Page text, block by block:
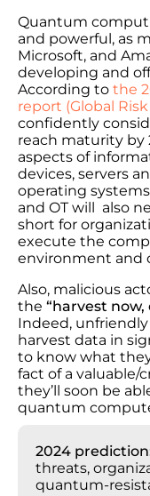
Quantum
and powerful, as
Microsoft, and
developing and
According to the
report (Global
confidently
reach maturity by
aspects of
devices, servers
operating
and OT will also
short for
execute the
environment and
Also, malicious
the “harvest
Indeed,
harvest data in
to know what
fact of a valuable/
they’ll soon be
quantum
2024
threats,
quantum-